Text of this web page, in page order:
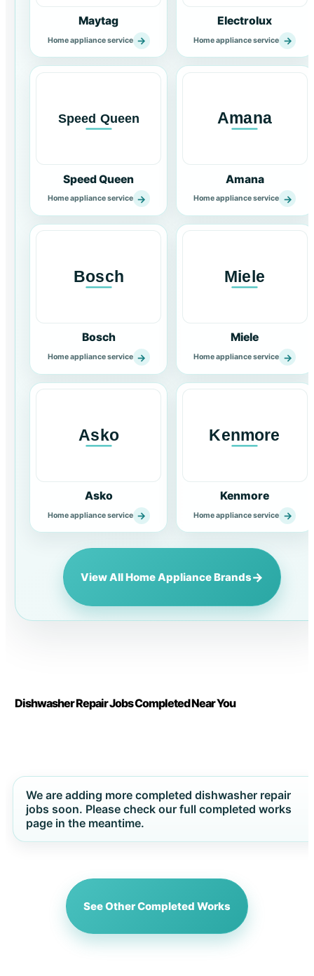
Maytag
Home appliance service →
Electrolux
Home appliance service →
Speed Queen
Home appliance service →
Amana
Home appliance service →
Bosch
Home appliance service →
Miele
Home appliance service →
Asko
Home appliance service →
Kenmore
Home appliance service →
View All Home Appliance Brands→
Dishwasher Repair Jobs Completed Near You
We are adding more completed dishwasher repair
jobs soon. Please check our full completed works
page in the meantime.
See Other Completed Works